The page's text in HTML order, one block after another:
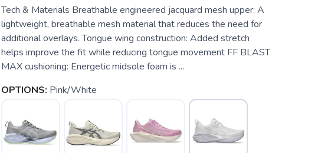
Tech & Materials Breathable engineered jacquard mesh upper: A
lightweight, breathable mesh material that reduces the need for
additional overlays. Tongue wing construction: Added stretch
helps improve the fit while reducing tongue movement FF BLAST
MAX cushioning: Energetic midsole foam is ...
OPTIONS: Pink/White